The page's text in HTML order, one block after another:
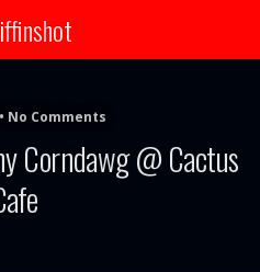
No Comments
Corndawg @ Cactus